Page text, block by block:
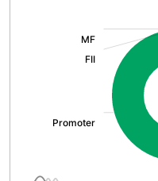
Total Expenditure